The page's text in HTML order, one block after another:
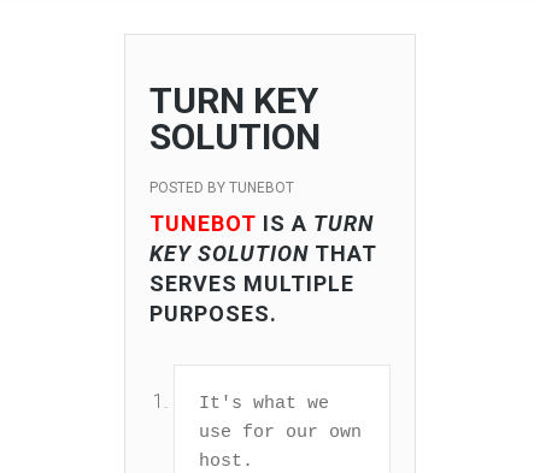
TURN KEY
SOLUTION
POSTED BY TUNEBOT
TUNEBOT IS A TURN
KEY SOLUTION THAT
SERVES MULTIPLE
PURPOSES.
It's what we
use for our own
host.